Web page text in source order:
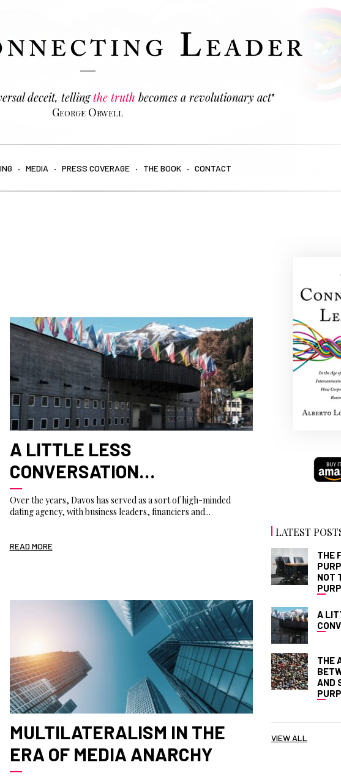
deceit, tellingthe truth becomes a revolutionary act"
George Orwell
MEDIA PRESS COVERAGE THE BOOK CONTACT
A LITTLE LESS
CONVERSATION…
Over the years, Davos has served as a sort of high-minded
dating agency, with business leaders, financiers and...
READ MORE
MULTILATERALISM IN THE
ERA OF MEDIA ANARCHY
LATEST
THE
NOT
A
THE
AND
VIEW ALL